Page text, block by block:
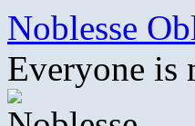
Skip
content
Noblesse
Everyone is